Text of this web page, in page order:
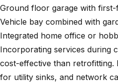
Ground floor garage with
Vehicle bay combined with
Integrated home office or
Incorporating services during
cost-effective than retrofitting.
for utility sinks, and network